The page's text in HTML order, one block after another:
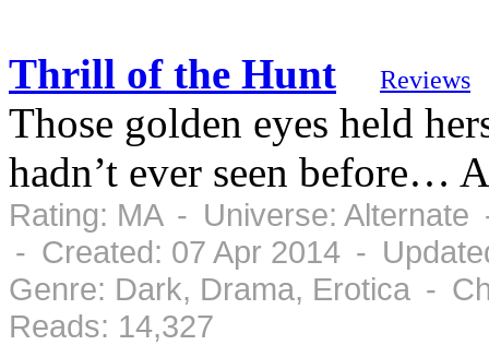
Thrill of the Hunt Reviews
Those golden eyes held
hadn’t ever seen before…
Rating: MA - Universe:
- Created: 07 Apr 2014 -
Genre: Dark, Drama, Erotica -
Reads: 14,327